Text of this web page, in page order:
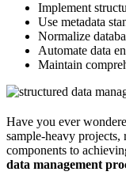
Implement
Use metadata
Normalize
Automate data
Maintain
Have you ever
sample-heavy projects,
components to
data management